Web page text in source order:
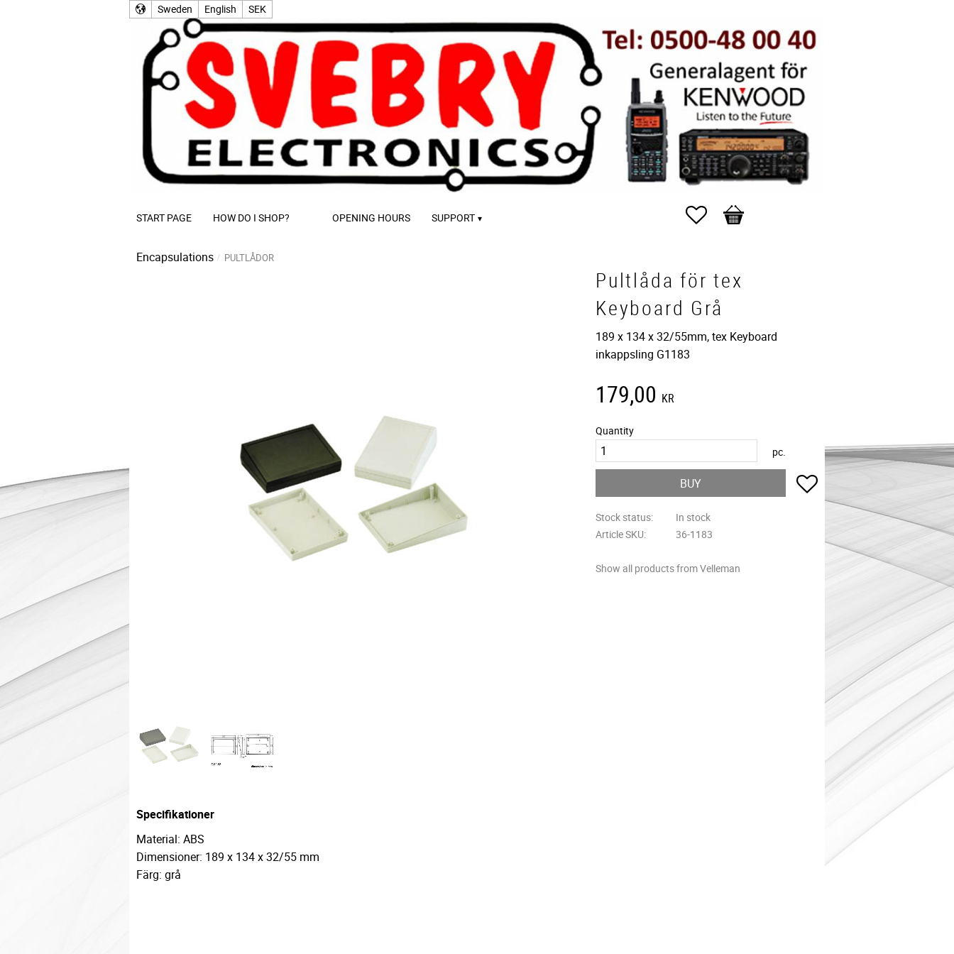
Sweden English SEK
START PAGE HOW DO I SHOP? OPENING HOURS SUPPORT Favorites
Basket
Encapsulations PULTLÅDOR
Pultlåda för tex
Keyboard Grå
189 x 134 x 32/55mm, tex Keyboard
inkappsling G1183
179,00 KR
Quantity
pc.
BUY Add to favorites
Stock status
In stock
Article SKU
36-1183
Show all products from Velleman
Specifikationer
Material: ABS
Dimensioner: 189 x 134 x 32/55 mm
Färg: grå